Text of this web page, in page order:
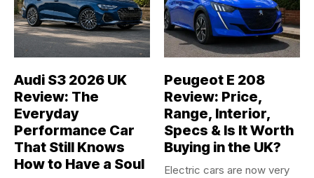
Audi S3 2026 UK
Review: The
Everyday
Performance Car
That Still Knows
How to Have a Soul
Peugeot E 208
Review: Price,
Range, Interior,
Specs & Is It Worth
Buying in the UK?
Electric cars are now very